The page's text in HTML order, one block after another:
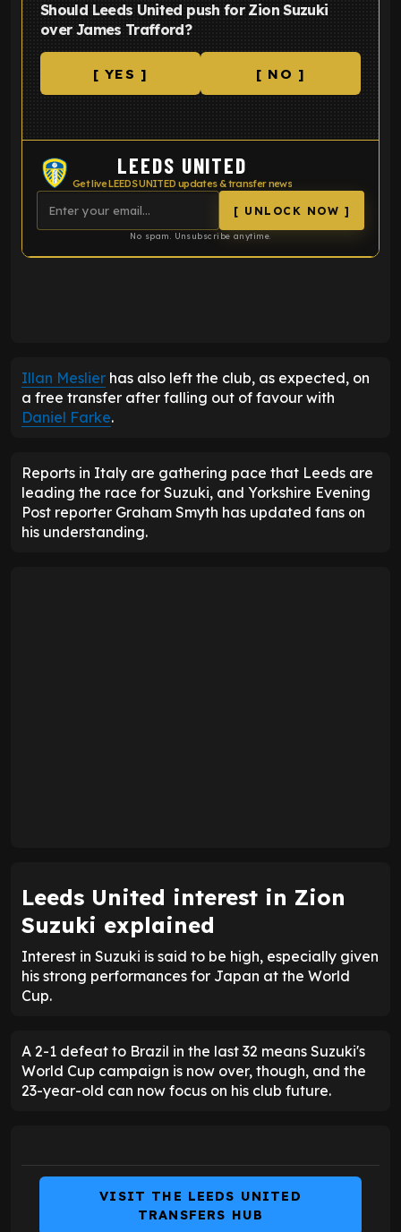
Should Leeds United push for Zion Suzuki
over James Trafford?
[ YES ] [ NO ]
LEEDS UNITED
Get live LEEDS UNITED updates & transfer news
[ UNLOCK NOW ]
No spam. Unsubscribe anytime.
Illan Meslier has also left the club, as expected, on
a free transfer after falling out of favour with
Daniel Farke.
Reports in Italy are gathering pace that Leeds are
leading the race for Suzuki, and Yorkshire Evening
Post reporter Graham Smyth has updated fans on
his understanding.
Leeds United interest in Zion
Suzuki explained
Interest in Suzuki is said to be high, especially given
his strong performances for Japan at the World
Cup.
A 2-1 defeat to Brazil in the last 32 means Suzuki's
World Cup campaign is now over, though, and the
23-year-old can now focus on his club future.
VISIT THE LEEDS UNITED
TRANSFERS HUB